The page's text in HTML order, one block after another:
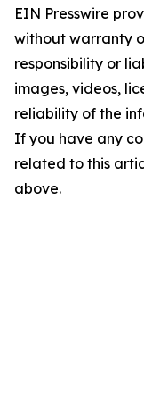
EIN Presswire
without warranty
responsibility or
images, videos,
reliability of the
If you have any
related to this
above.